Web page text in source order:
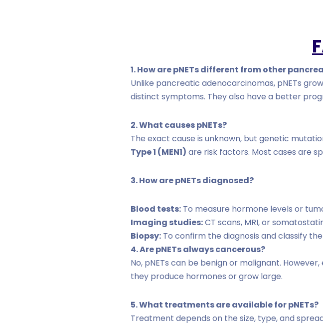
1. How are pNETs different from other
Unlike pancreatic adenocarcinomas, pNETs
distinct symptoms. They also have a better
2. What causes pNETs?
The exact cause is unknown, but genetic
Type 1 (MEN1) are risk factors. Most cases are
3. How are pNETs diagnosed?
Blood tests: To measure hormone levels or
Imaging studies:CT scans, MRI, or
Biopsy: To confirm the diagnosis and classify
4. Are pNETs always cancerous?
No, pNETs can be benign or malignant.
they produce hormones or grow large.
5. What treatments are available for pNETs?
Treatment depends on the size, type, and